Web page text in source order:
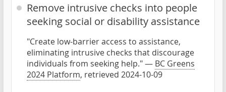
Remove intrusive checks into people
seeking social or disability assistance
"Create low-barrier access to assistance,
eliminating intrusive checks that discourage
individuals from seeking help." — BC Greens
2024 Platform, retrieved 2024-10-09